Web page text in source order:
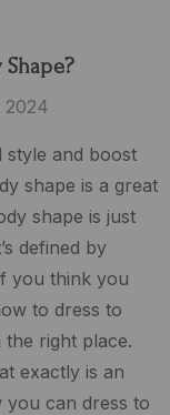
2024
and boost
shape is a great
shape is just
defined by
you think you
to dress to
the right place.
exactly is an
you can dress to